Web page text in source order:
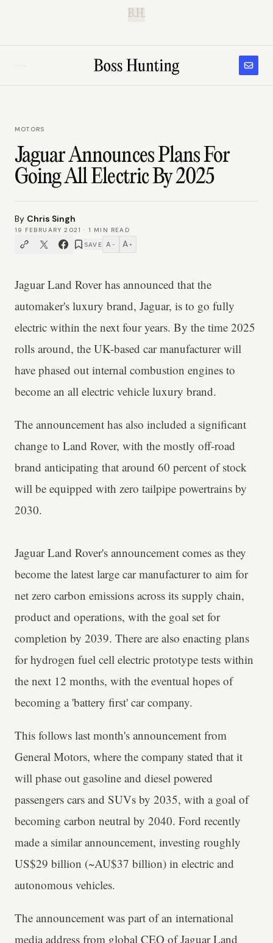
B.H.
MOTORS
Jaguar Announces Plans For
Going All Electric By 2025
By Chris Singh
19 FEBRUARY 2021 · 1 MIN READ
SAVE A − A +
Jaguar Land Rover has announced that the
automaker's luxury brand, Jaguar, is to go fully
electric within the next four years. By the time 2025
rolls around, the UK-based car manufacturer will
have phased out internal combustion engines to
become an all electric vehicle luxury brand.
The announcement has also included a significant
change to Land Rover, with the mostly off-road
brand anticipating that around 60 percent of stock
will be equipped with zero tailpipe powertrains by
2030.
Jaguar Land Rover's announcement comes as they
become the latest large car manufacturer to aim for
net zero carbon emissions across its supply chain,
product and operations, with the goal set for
completion by 2039. There are also enacting plans
for hydrogen fuel cell electric prototype tests within
the next 12 months, with the eventual hopes of
becoming a 'battery first' car company.
This follows last month's announcement from
General Motors, where the company stated that it
will phase out gasoline and diesel powered
passengers cars and SUVs by 2035, with a goal of
becoming carbon neutral by 2040. Ford recently
made a similar announcement, investing roughly
US$29 billion (~AU$37 billion) in electric and
autonomous vehicles.
The announcement was part of an international
media address from global CEO of Jaguar Land